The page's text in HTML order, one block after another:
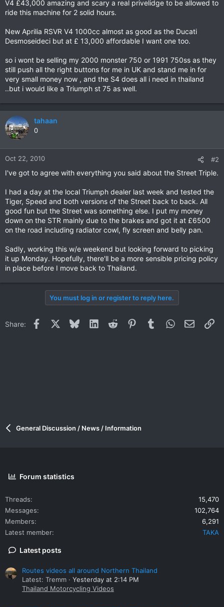
V4 £43,000 amazing and scary a real privelidge to be allowed to
ride this machine for 2 solid hours.
New Aprilia RSVR V4 1000cc almost as good as the Ducati
Desmoseideci but at £ 13,000 affordable I want one too.
so i wont be selling my 2000 monster 750 or 1991 750ss as they
still push all the right buttons for me in UK and stand me in for
very small money now , and the S4 does all i need in thailand
..but i would like a Triumph st 75 as well.
tahaan
0
Oct 22, 2010 #2
I've got to agree with everything you said about the Street Triple.
I had a day at the local Triumph dealer last week and tested the
Tiger, Speed and both versions of the Street back to back. All
good fun but the Street was something else. I put my money
down on the STR mainly due to the brakes and got it at £6500
on the road including radiator cowl, fly screen and belly pan.
Sadly, working this w/e weekend but looking forward to picking
it up Monday. Hopefully, there'll be a more sensible pricing policy
in place before I move back to Thailand.
You must log in or register to reply here.
Share: Facebook BlueskyLinkedInReddit PinterestTumblrWhatsApp
Email
General Discussion / News / Information
Forum statistics
Threads
15,470
Messages
102,764
Members
6,291
Latest member
TAKA
Latest posts
Routes videos all around Northern Thailand
Latest: Tremm
Yesterday at 2:14 PM
Thailand Motorcycling Videos